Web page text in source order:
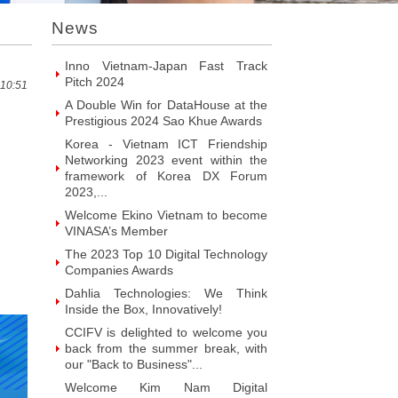
News
Prominent Vietnamese Fabless
Design House
Inno Vietnam-Japan Fast Track
Pitch 2024
A Double Win for DataHouse at the
Prestigious 2024 Sao Khue Awards
Korea - Vietnam ICT Friendship
Networking 2023 event within the
framework of Korea DX Forum
2023,...
Welcome Ekino Vietnam to become
VINASA’s Member
The 2023 Top 10 Digital Technology
Companies Awards
Dahlia Technologies: We Think
Inside the Box, Innovatively!
CCIFV is delighted to welcome you
back from the summer break, with
our "Back to Business"...
Welcome Kim Nam Digital